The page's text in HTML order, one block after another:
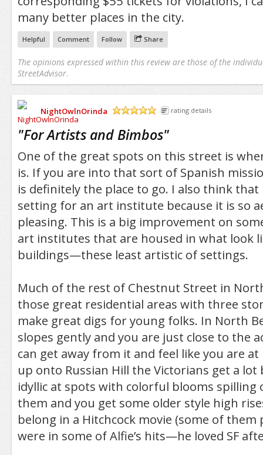
many better places in the city.
Helpful Comment Follow Share
The opinions expressed within this review are those of the
StreetAdvisor.
NightOwlnOrinda
rating details
"For Artists and Bimbos"
One of the great spots on this street is
is. If you are into that sort of Spanish
is definitely the place to go. I also think
setting for an art institute because it is so
pleasing. This is a big improvement on
art institutes that are housed in what look
buildings—these least artistic of settings.
Much of the rest of Chestnut Street in
those great residential areas with three
make great digs for young folks. In North
slopes gently and you are just close to the
can get away from it and feel like you are
up onto Russian Hill the Victorians get a
idyllic at spots with colorful blooms
them and you get some older style high
belong in a Hitchcock movie (some of them
were in some of Alfie’s hits—he loved SF